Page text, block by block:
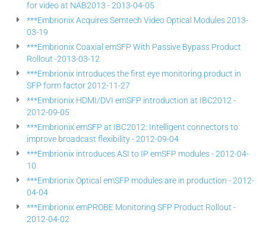
for video at NAB2013 - 2013-04-05
***Embrionix Acquires Semtech Video Optical Modules 2013-
03-19
***Embrionix Coaxial emSFP With Passive Bypass Product
Rollout -2013-03-12
***Embrionix introduces the first eye monitoring product in
SFP form factor 2012-11-27
***Embrionix HDMI/DVI emSFP introduction at IBC2012 -
2012-09-05
***Embrionix emSFP at IBC2012: Intelligent connectors to
improve broadcast flexibility - 2012-09-04
***Embrionix introduces ASI to IP emSFP modules - 2012-04-
10
***Embrionix Optical emSFP modules are in production - 2012-
04-04
***Embrionix emPROBE Monitoring SFP Product Rollout -
2012-04-02